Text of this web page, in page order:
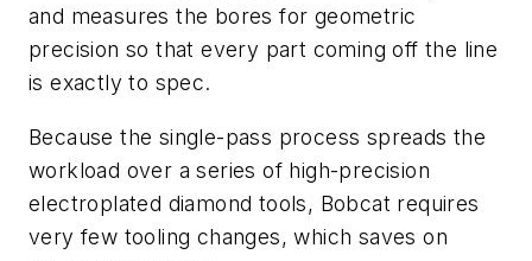
and measures the bores for geometric
precision so that every part coming off the line
is exactly to spec.
Because the single-pass process spreads the
workload over a series of high-precision
electroplated diamond tools, Bobcat requires
very few tooling changes, which saves on